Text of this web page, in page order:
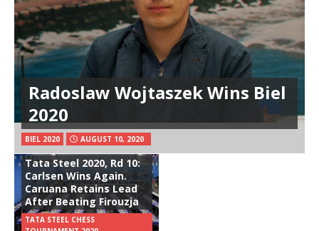
Radoslaw Wojtaszek Wins Biel
2020
BIEL 2020 AUGUST 10, 2020
Tata Steel 2020, Rd 10:
Carlsen Wins Again.
Caruana Retains Lead
After Beating Firouzja
TATA STEEL CHESS